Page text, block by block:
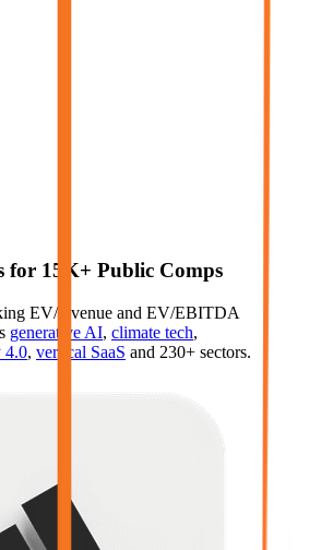
for 15K+ Public Comps
EV/revenue and EV/EBITDA
generative AI, climate tech,
4.0, vertical SaaS and 230+ sectors.